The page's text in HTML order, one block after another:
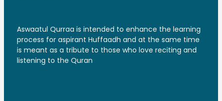
Aswaatul Qurraa is intended to enhance the learning
process for aspirant Huffaadh and at the same time
is meant as a tribute to those who love reciting and
listening to the Quran